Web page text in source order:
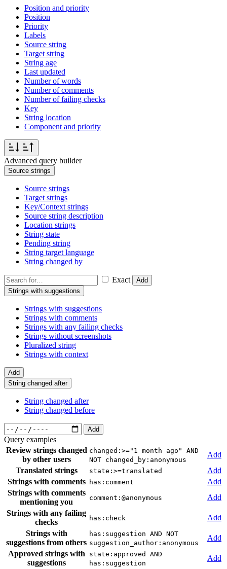
Position and priority
Position
Priority
Labels
Source string
Target string
String age
Last updated
Number of words
Number of comments
Number of failing checks
Key
String location
Component and priority
Advanced query builder
Source strings
Source strings
Target strings
Key/Context strings
Source string description
Location strings
String state
Pending string
String target language
String changed by
Exact
Add
Strings with suggestions
Strings with suggestions
Strings with comments
Strings with any failing checks
Strings without screenshots
Pluralized string
Strings with context
Add
String changed after
String changed after
String changed before
Add
Query examples
Review strings changed
by other users
changed:>="1 month ago" AND
NOT changed_by:anonymous
Add
Translated strings
state:>=translated
Add
Strings with comments
has:comment
Add
Strings with comments
mentioning you
comment:@anonymous
Add
Strings with any failing
checks
has:check
Add
Strings with
suggestions from others
has:suggestion AND NOT
suggestion_author:anonymous
Add
Approved strings with
suggestions
state:approved AND
has:suggestion
Add